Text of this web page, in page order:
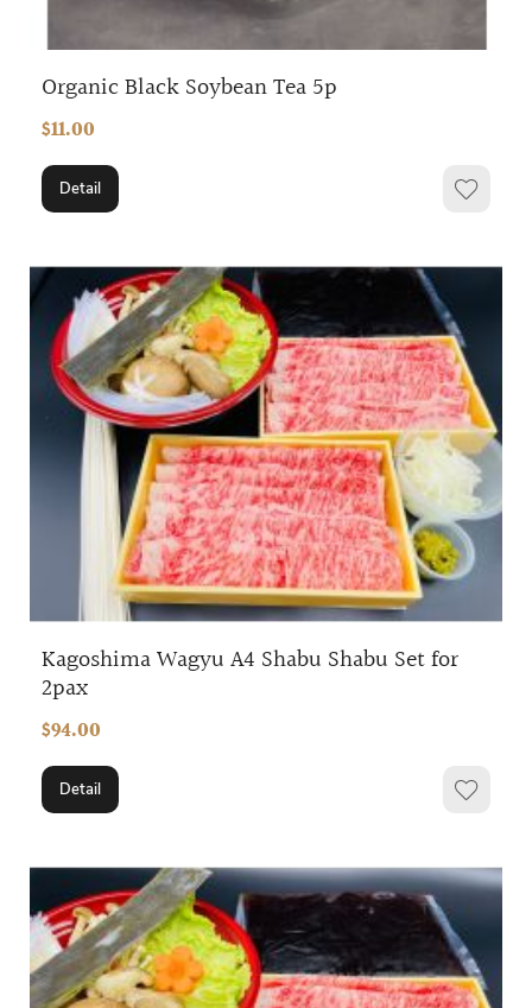
Organic Black Soybean Tea 5p
$11.00
Detail
Kagoshima Wagyu A4 Shabu Shabu Set for
2pax
$94.00
Detail